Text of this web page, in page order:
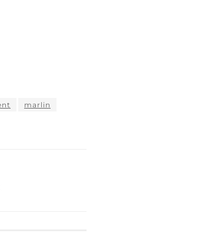
marlin